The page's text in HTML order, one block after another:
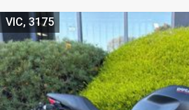
VIC, 3175